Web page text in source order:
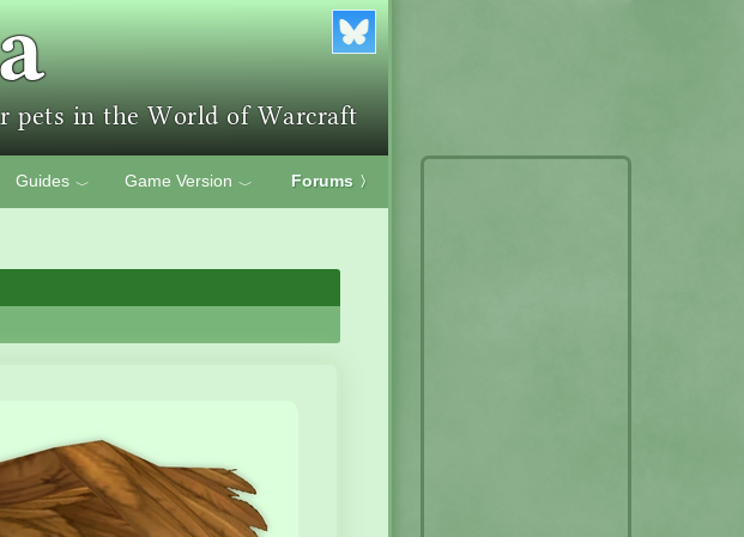
Guides ﹀ Game Version ﹀ Forums 〉